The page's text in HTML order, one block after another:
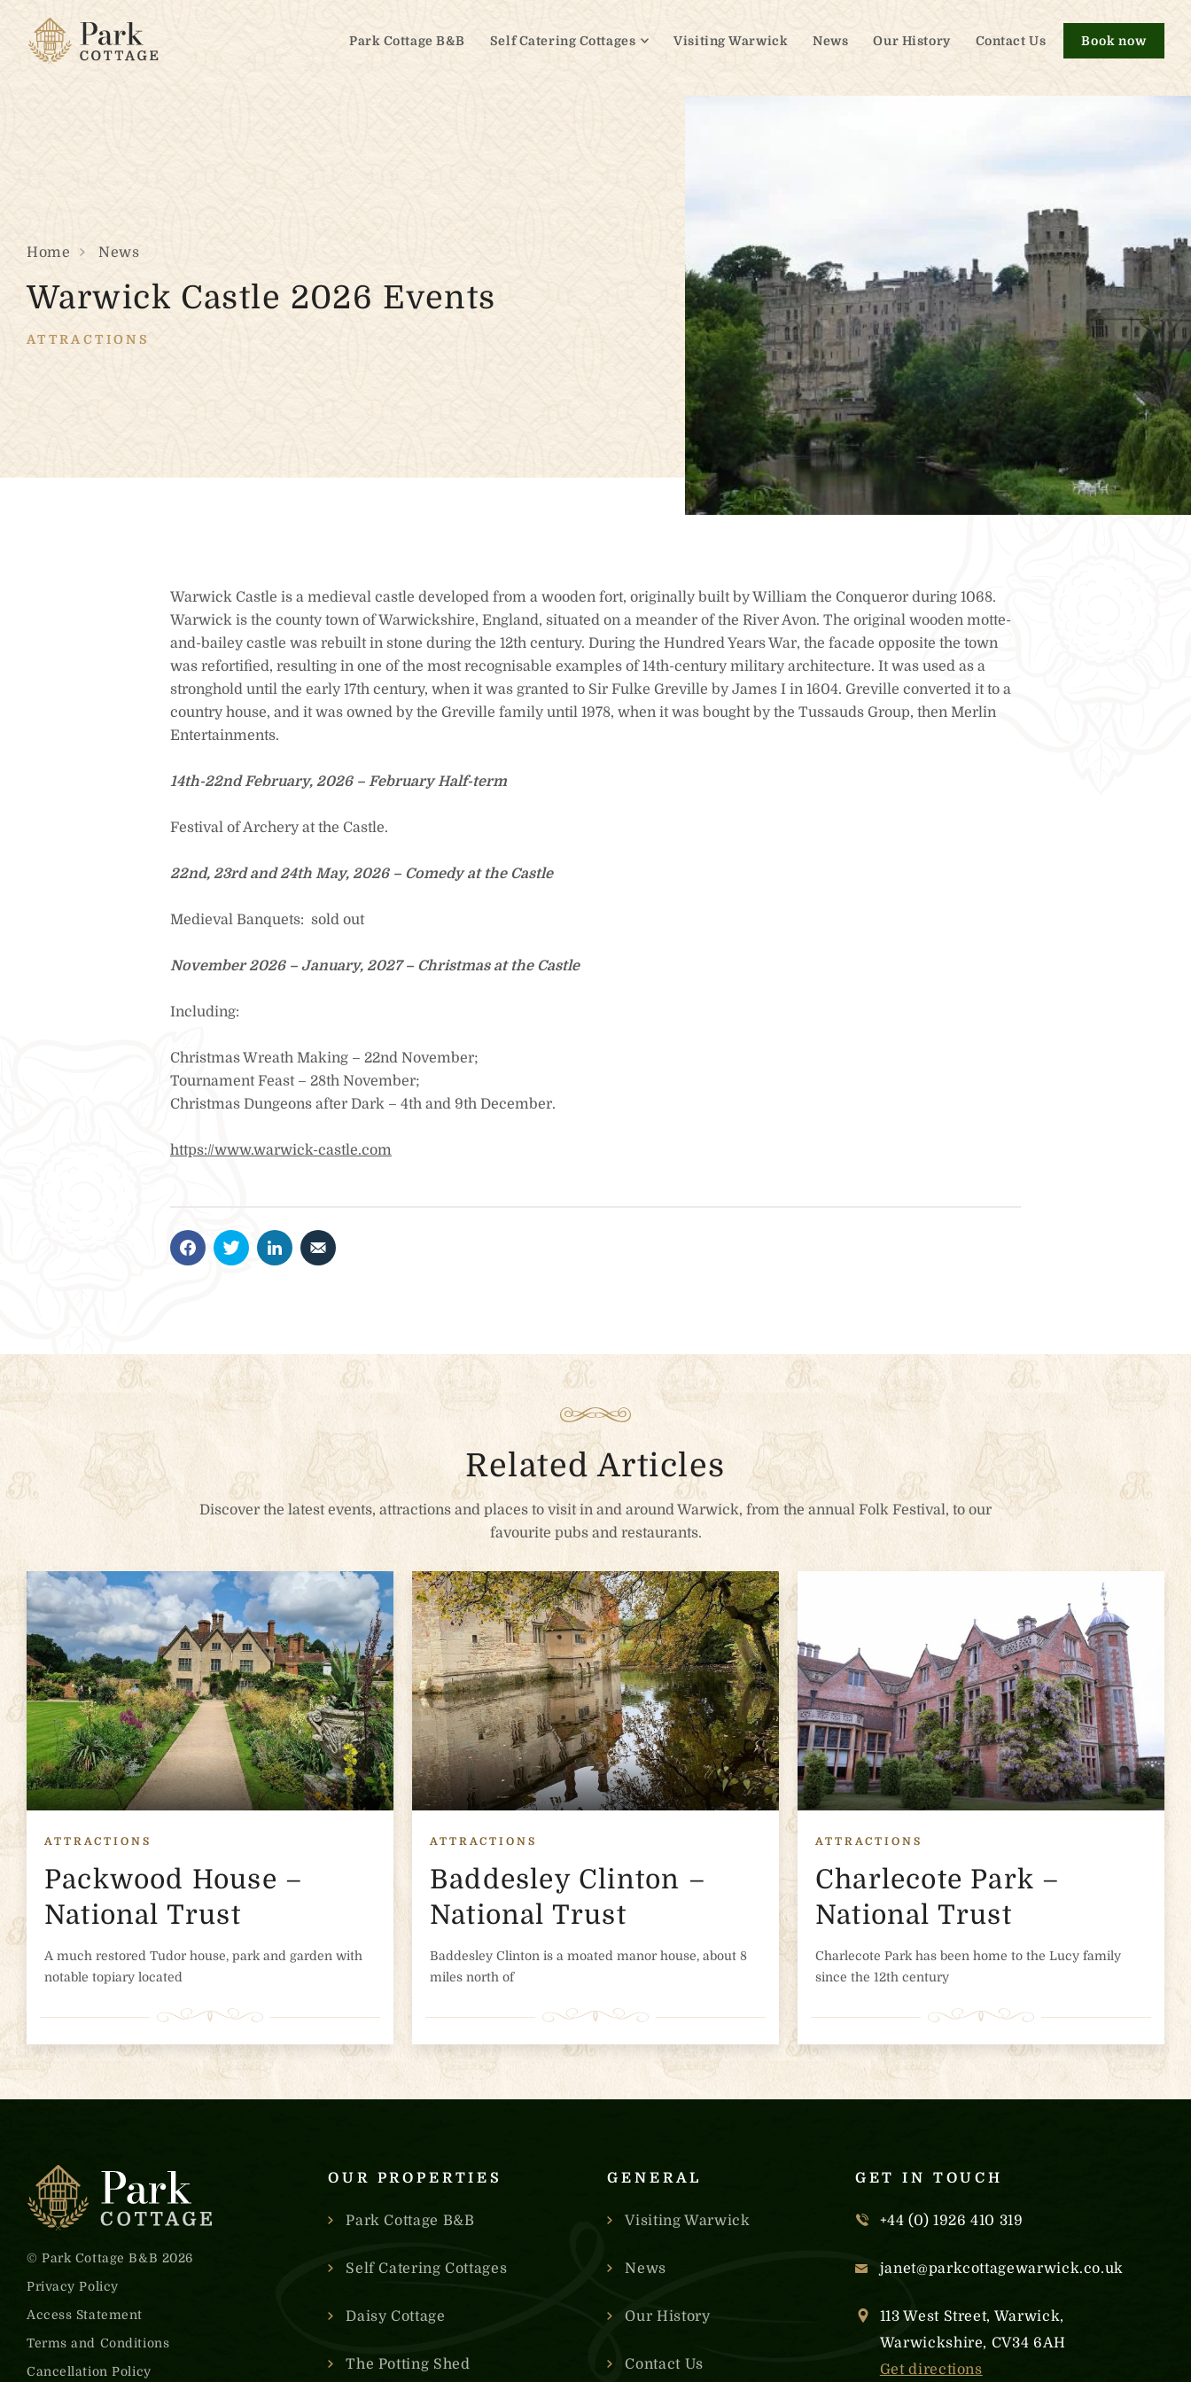
Park Cottage B&B Self Catering Cottages Visiting Warwick News Our History Contact Us Book now
Home News
Warwick Castle 2026 Events
ATTRACTIONS
Warwick Castle is a medieval castle developed from a wooden fort, originally built by William the Conqueror during 1068.
Warwick is the county town of Warwickshire, England, situated on a meander of the River Avon. The original wooden motte-
and-bailey castle was rebuilt in stone during the 12th century. During the Hundred Years War, the facade opposite the town
was refortified, resulting in one of the most recognisable examples of 14th-century military architecture. It was used as a
stronghold until the early 17th century, when it was granted to Sir Fulke Greville by James I in 1604. Greville converted it to a
country house, and it was owned by the Greville family until 1978, when it was bought by the Tussauds Group, then Merlin
Entertainments.
14th-22nd February, 2026 – February Half-term
Festival of Archery at the Castle.
22nd, 23rd and 24th May, 2026 – Comedy at the Castle
Medieval Banquets: sold out
November 2026 – January, 2027 – Christmas at the Castle
Including:
Christmas Wreath Making – 22nd November;
Tournament Feast – 28th November;
Christmas Dungeons after Dark – 4th and 9th December.
https://www.warwick-castle.com
Related Articles
Discover the latest events, attractions and places to visit in and around Warwick, from the annual Folk Festival, to our
favourite pubs and restaurants.
ATTRACTIONS
Packwood House –
National Trust
A much restored Tudor house, park and garden with
notable topiary located
ATTRACTIONS
Baddesley Clinton –
National Trust
Baddesley Clinton is a moated manor house, about 8
miles north of
ATTRACTIONS
Charlecote Park –
National Trust
Charlecote Park has been home to the Lucy family
since the 12th century
OUR PROPERTIES
Park Cottage B&B
Self Catering Cottages
Daisy Cottage
The Potting Shed
GENERAL
Visiting Warwick
News
Our History
Contact Us
GET IN TOUCH
+44 (0) 1926 410 319
janet@parkcottagewarwick.co.uk
113 West Street, Warwick,
Warwickshire, CV34 6AH
Get directions
© Park Cottage B&B 2026
Privacy Policy
Access Statement
Terms and Conditions
Cancellation Policy
Stay at Park Cottage at the entrance to the Castle in the heart of Warwick for the
Adults
Ages 0 - 14 0
Accommodation Type
Search